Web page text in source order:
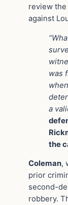
review
against
was
a
the
Coleman,
prior
second-
robbery.